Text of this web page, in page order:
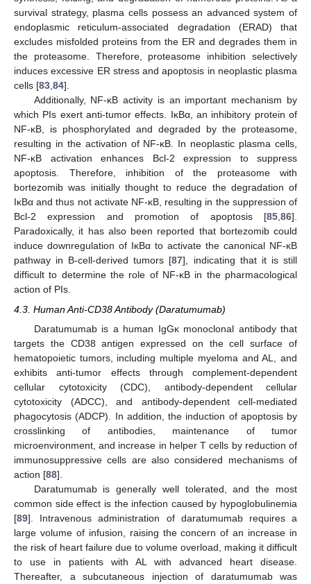
survival strategy, plasma cells possess an advanced system of
endoplasmic reticulum-associated degradation (ERAD) that
excludes misfolded proteins from the ER and degrades them in
the proteasome. Therefore, proteasome inhibition selectively
induces excessive ER stress and apoptosis in neoplastic plasma
cells [83,84].
Additionally, NF-κB activity is an important mechanism by
which PIs exert anti-tumor effects. IκBα, an inhibitory protein of
NF-κB, is phosphorylated and degraded by the proteasome,
resulting in the activation of NF-κB. In neoplastic plasma cells,
NF-κB activation enhances Bcl-2 expression to suppress
apoptosis. Therefore, inhibition of the proteasome with
bortezomib was initially thought to reduce the degradation of
IκBα and thus not activate NF-κB, resulting in the suppression of
Bcl-2 expression and promotion of apoptosis [85,86].
Paradoxically, it has also been reported that bortezomib could
induce downregulation of IκBα to activate the canonical NF-κB
pathway in B-cell-derived tumors [87], indicating that it is still
difficult to determine the role of NF-κB in the pharmacological
action of PIs.
4.3. Human Anti-CD38 Antibody (Daratumumab)
Daratumumab is a human IgGκ monoclonal antibody that
targets the CD38 antigen expressed on the cell surface of
hematopoietic tumors, including multiple myeloma and AL, and
exhibits anti-tumor effects through complement-dependent
cellular cytotoxicity (CDC), antibody-dependent cellular
cytotoxicity (ADCC), and antibody-dependent cell-mediated
phagocytosis (ADCP). In addition, the induction of apoptosis by
crosslinking of antibodies, maintenance of tumor
microenvironment, and increase in helper T cells by reduction of
immunosuppressive cells are also considered mechanisms of
action [88].
Daratumumab is generally well tolerated, and the most
common side effect is the infection caused by hypoglobulinemia
[89]. Intravenous administration of daratumumab requires a
large volume of infusion, raising the concern of an increase in
the risk of heart failure due to volume overload, making it difficult
to use in patients with AL with advanced heart disease.
Thereafter, a subcutaneous injection of daratumumab was